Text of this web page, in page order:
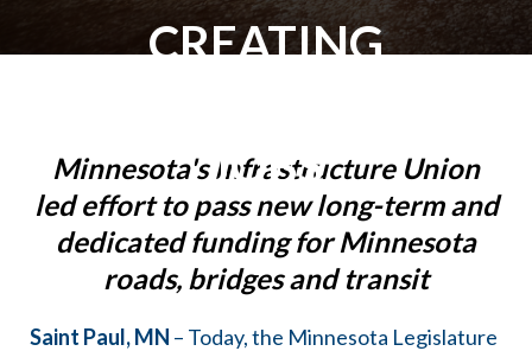
CREATING
JOBS
Minnesota's Infrastructure Union
led effort to pass new long-term and
dedicated funding for Minnesota
roads, bridges and transit
Saint Paul, MN – Today, the Minnesota Legislature